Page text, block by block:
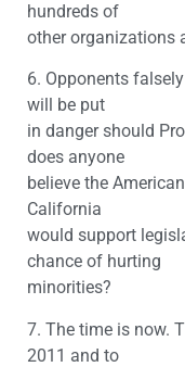
hundreds of
other organizations
6. Opponents
will be put
in danger should
does anyone
believe the
California
would support
chance of hurting
minorities?
7. The time is now.
2011 and to